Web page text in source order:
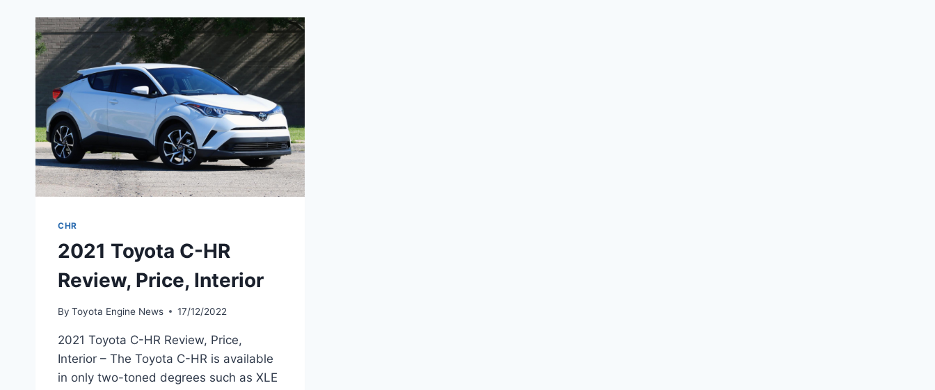
CHR
2021 Toyota C-HR
Review, Price, Interior
By Toyota Engine News 17/12/2022
2021 Toyota C-HR Review, Price,
Interior – The Toyota C-HR is available
in only two-toned degrees such as XLE